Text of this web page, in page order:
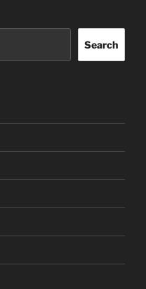
Search